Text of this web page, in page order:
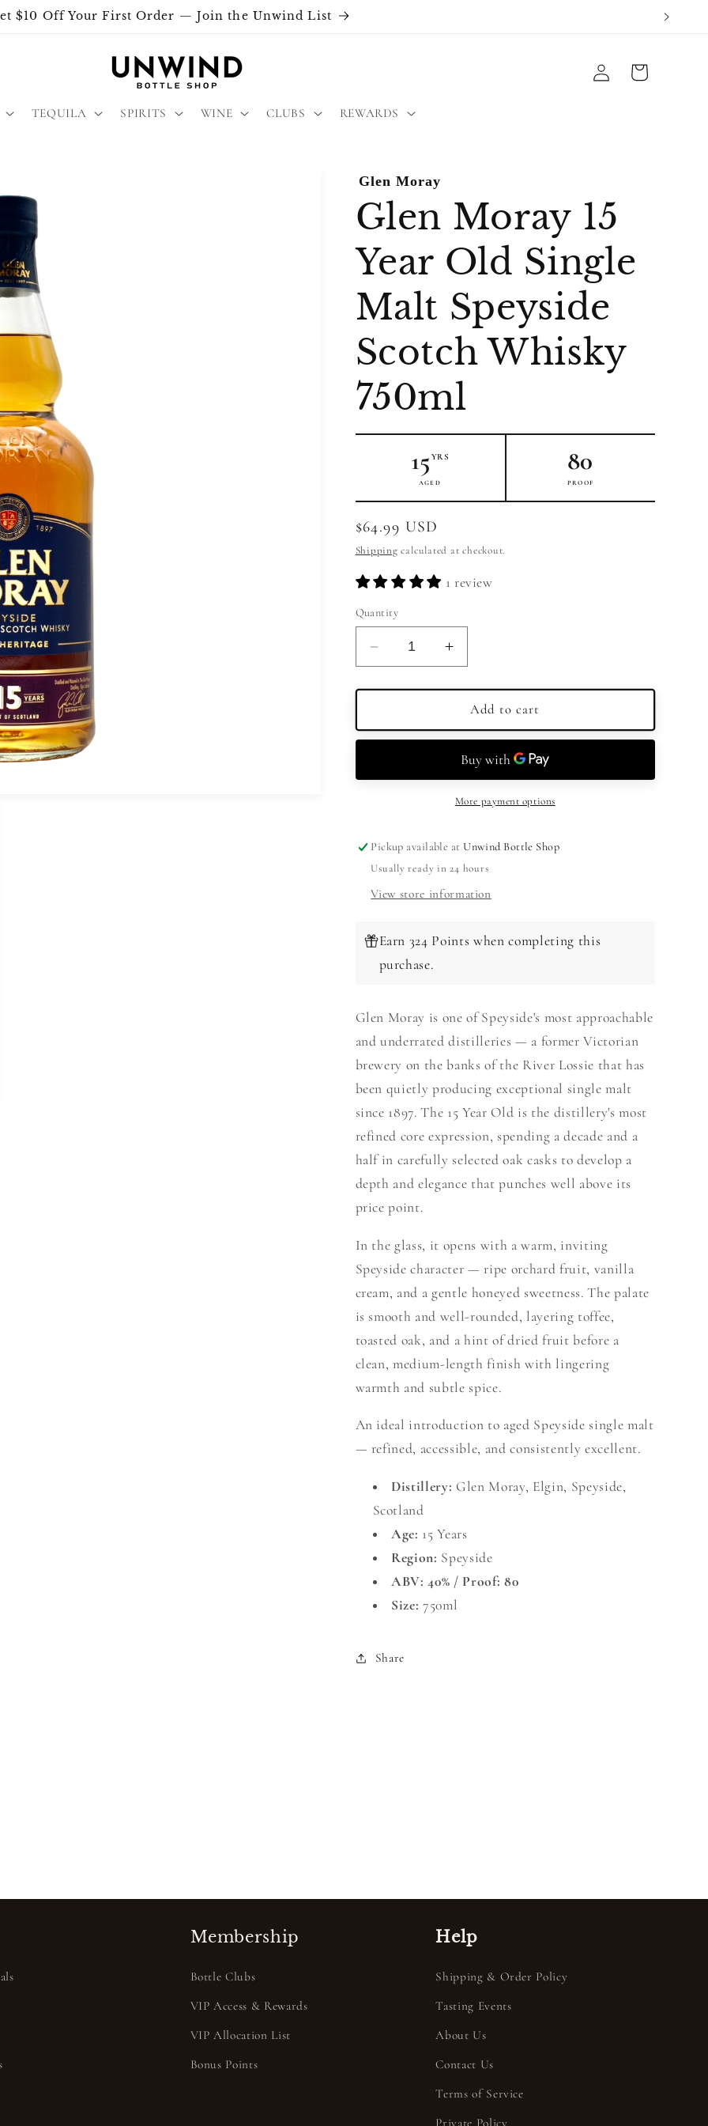
$10 Off Your First Order — Join the Unwind List
TEQUILA SPIRITS WINE CLUBS REWARDS
Log
in
Cart
Glen Moray
Glen Moray 15
Year Old Single
Malt Speyside
Scotch Whisky
750ml
15 YRS
AGED
80
PROOF
Regular
price
$64.99 USD
Shipping calculated at checkout.
1 review
Quantity
Decrease
quantity
for
Moray
15
Old
Scotch
Whisky
750ml
Increase
quantity
for
Glen
Moray
15
Year
Old
Single
Scotch
Whisky
750ml
Add to cart
More payment options
Pickup available atUnwind Bottle Shop
Usually ready in 24 hours
View store information
Earn 324 Points when completing this
purchase.
Glen Moray is one of Speyside's most approachable
and underrated distilleries — a former Victorian
brewery on the banks of the River Lossie that has
been quietly producing exceptional single malt
since 1897. The 15 Year Old is the distillery's most
refined core expression, spending a decade and a
half in carefully selected oak casks to develop a
depth and elegance that punches well above its
price point.
In the glass, it opens with a warm, inviting
Speyside character — ripe orchard fruit, vanilla
cream, and a gentle honeyed sweetness. The palate
is smooth and well-rounded, layering toffee,
toasted oak, and a hint of dried fruit before a
clean, medium-length finish with lingering
warmth and subtle spice.
An ideal introduction to aged Speyside single malt
— refined, accessible, and consistently excellent.
Distillery: Glen Moray, Elgin, Speyside,
Scotland
Age: 15 Years
Region: Speyside
ABV: 40% / Proof: 80
Size: 750ml
Share
Membership
Bottle Clubs
VIP Access & Rewards
VIP Allocation List
Bonus Points
Help
Shipping & Order Policy
Tasting Events
About Us
Contact Us
Terms of Service
Private Policy